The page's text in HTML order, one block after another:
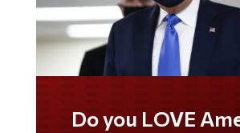
Do you LOVE